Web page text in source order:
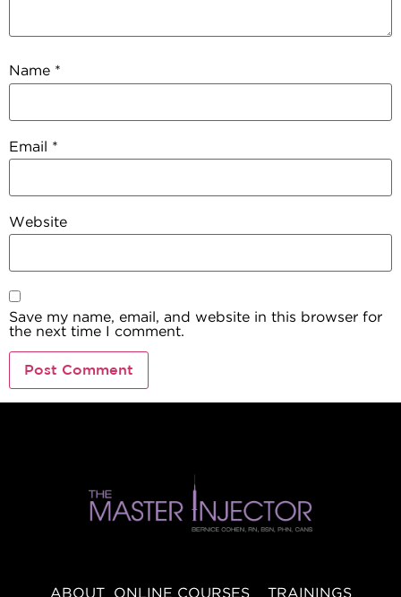
Name *
Email *
Website
Save my name, email, and website in this browser for
the next time I comment.
ABOUT ONLINE COURSES TRAININGS